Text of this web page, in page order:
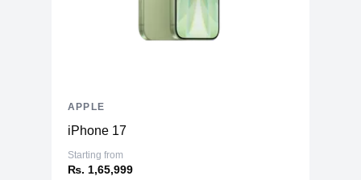
iPhone 17
Starting from
₨. 1,65,999
APPLE